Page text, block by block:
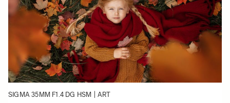
SIGMA 35MM F1.4 DG HSM | ART